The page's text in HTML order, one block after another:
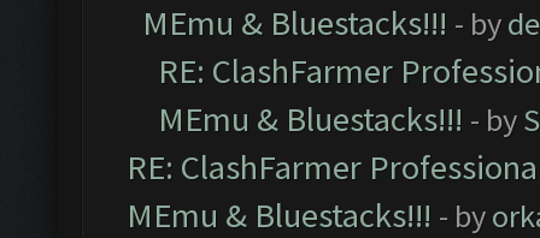
MEmu & Bluestacks!!! - by
RE: ClashFarmer
MEmu & Bluestacks!!! - by
RE: ClashFarmer
MEmu & Bluestacks!!! - by